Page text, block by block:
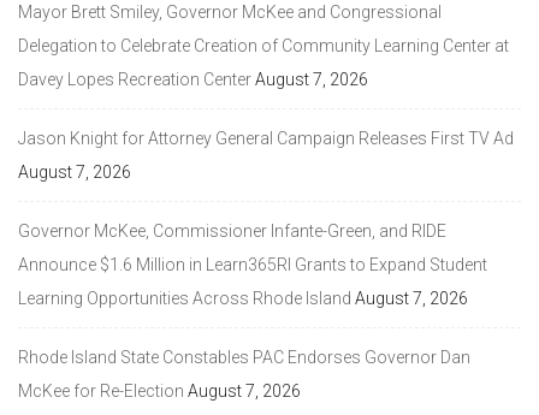
Mayor Brett Smiley, Governor McKee and Congressional
Delegation to Celebrate Creation of Community Learning Center at
Davey Lopes Recreation CenterAugust 7, 2026
Jason Knight for Attorney General Campaign Releases First TV Ad
August 7, 2026
Governor McKee, Commissioner Infante-Green, and RIDE
Announce $1.6 Million in Learn365RI Grants to Expand Student
Learning Opportunities Across Rhode Island August 7, 2026
Rhode Island State Constables PAC Endorses Governor Dan
McKee for Re-Election August 7, 2026